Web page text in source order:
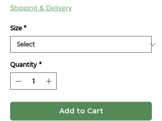
Shipping & Delivery
Size *
Quantity *
Add to Cart